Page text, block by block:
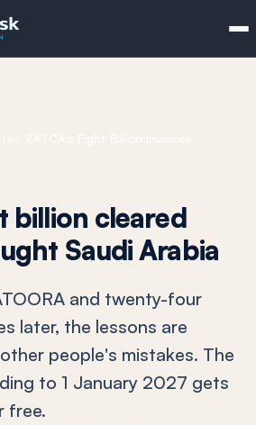
billion cleared
Saudi Arabia
and twenty-four
later, the lessons are
people's mistakes. The
to 1 January 2027 gets
free.